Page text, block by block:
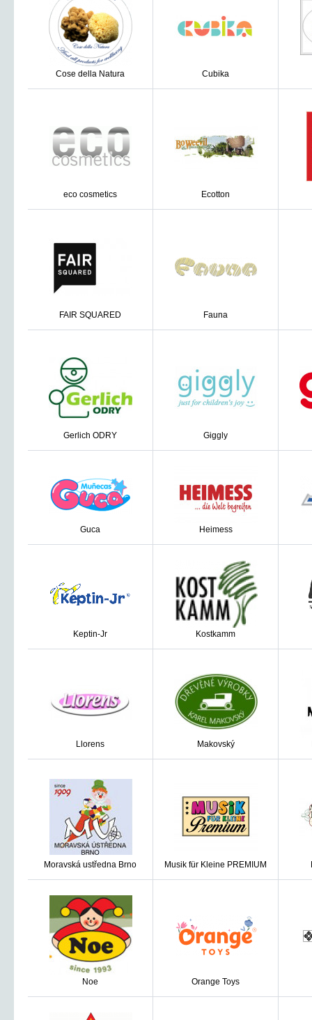
Cose della Natura Cubika
eco cosmetics Ecotton
FAIR SQUARED Fauna
Gerlich ODRY Giggly
Guca Heimess
Keptin-Jr Kostkamm
Llorens Makovský
Moravská ustředna Brno Musik für Kleine PREMIUM
Noe Orange Toys